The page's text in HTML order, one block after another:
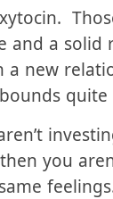
and a solid
a new
quite
you